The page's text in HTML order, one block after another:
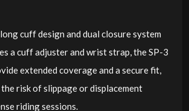
cuff design and dual closure system
a cuff adjuster and wrist strap, the SP-3
extended coverage and a secure fit,
risk of slippage or displacement
riding sessions.